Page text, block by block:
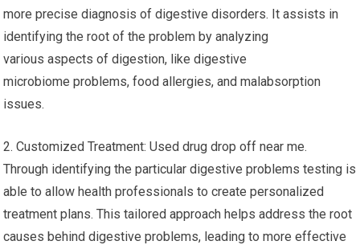
more precise diagnosis of digestive disorders. It assists in
identifying the root of the problem by analyzing
various aspects of digestion, like digestive
microbiome problems, food allergies, and malabsorption
issues.
2. Customized Treatment: Used drug drop off near me.
Through identifying the particular digestive problems testing is
able to allow health professionals to create personalized
treatment plans. This tailored approach helps address the root
causes behind digestive problems, leading to more effective